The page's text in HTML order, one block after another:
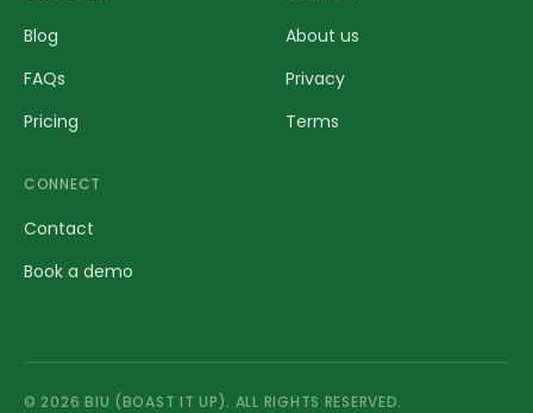
Blog
FAQs
Pricing
About us
Privacy
Terms
CONNECT
Contact
Book a demo
©2026 BIU (BOAST IT UP). ALL RIGHTS RESERVED.